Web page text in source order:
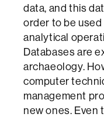
data, and this
order to be
analytical
Databases are
archaeology.
computer
management
new ones. Even